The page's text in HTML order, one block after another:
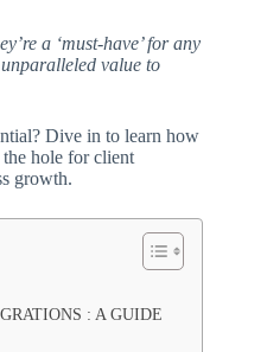
a ‘must-have’ for any
value to
Dive in to learn how
hole for client
growth.
: A GUIDE